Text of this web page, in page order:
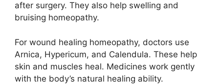
after surgery. They also help swelling and
bruising homeopathy.
For wound healing homeopathy, doctors use
Arnica, Hypericum, and Calendula. These help
skin and muscles heal. Medicines work gently
with the body’s natural healing ability.